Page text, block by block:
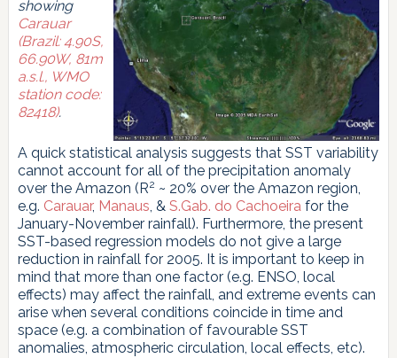
showing
Carauar
(Brazil: 4.90S,
66.90W, 81m
a.s.l., WMO
station code:
82418).
A quick statistical analysis suggests that SST variability
cannot account for all of the precipitation anomaly
over the Amazon (R2 ~ 20% over the Amazon region,
e.g. Carauar, Manaus, & S.Gab. do Cachoeirafor the
January-November rainfall). Furthermore, the present
SST-based regression models do not give a large
reduction in rainfall for 2005. It is important to keep in
mind that more than one factor (e.g. ENSO, local
effects) may affect the rainfall, and extreme events can
arise when several conditions coincide in time and
space (e.g. a combination of favourable SST
anomalies, atmospheric circulation, local effects, etc).